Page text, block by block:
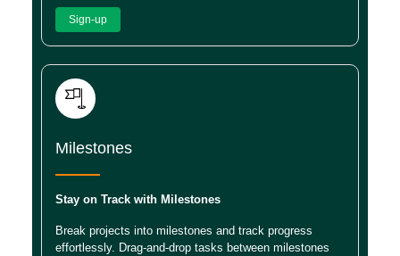
Sign-up
Milestones
Stay on Track with Milestones
Break projects into milestones and track progress
effortlessly. Drag-and-drop tasks between milestones